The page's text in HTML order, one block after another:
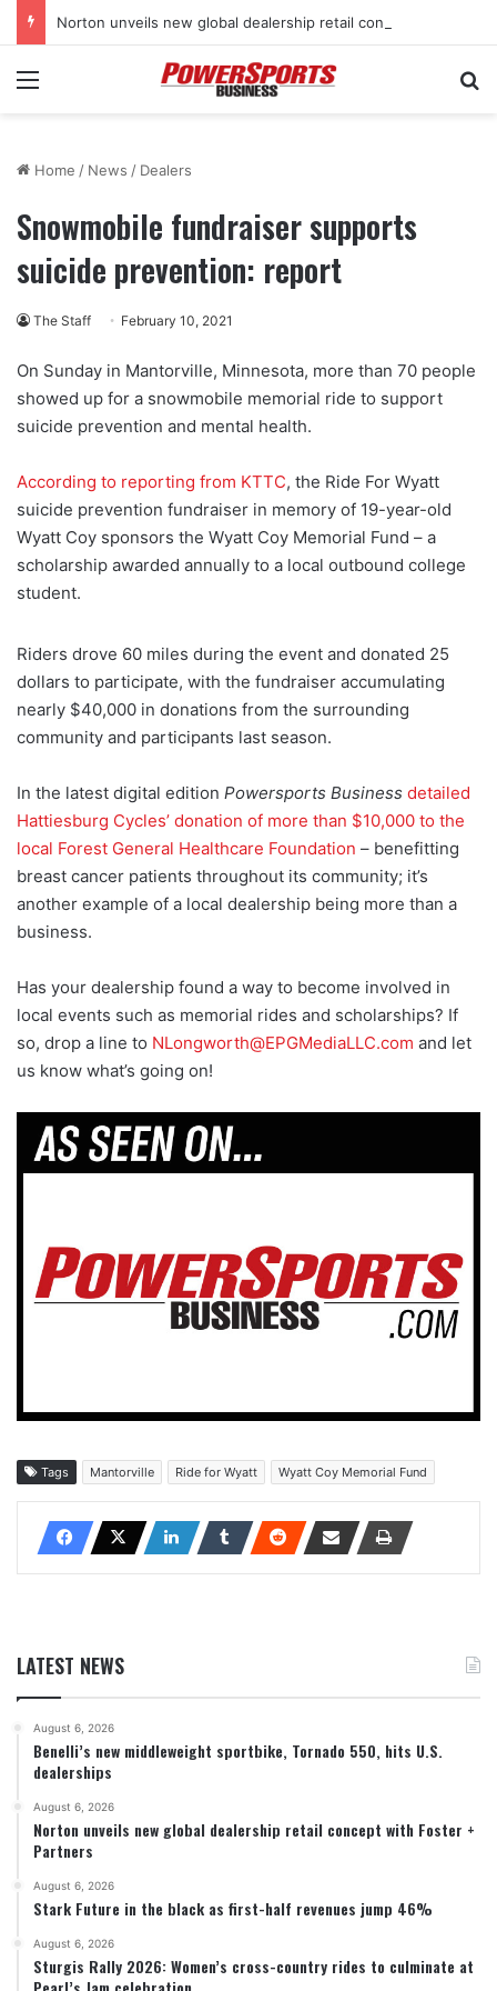
Menu
Home / News / Dealers
Snowmobile fundraiser supports
suicide prevention: report
The Staff February 10, 2021
On Sunday in Mantorville, Minnesota, more than 70 people
showed up for a snowmobile memorial ride to support
suicide prevention and mental health.
According to reporting from KTTC, the Ride For Wyatt
suicide prevention fundraiser in memory of 19-year-old
Wyatt Coy sponsors the Wyatt Coy Memorial Fund – a
scholarship awarded annually to a local outbound college
student.
Riders drove 60 miles during the event and donated 25
dollars to participate, with the fundraiser accumulating
nearly $40,000 in donations from the surrounding
community and participants last season.
In the latest digital edition Powersports Business detailed
Hattiesburg Cycles’ donation of more than $10,000 to the
local Forest General Healthcare Foundation – benefitting
breast cancer patients throughout its community; it’s
another example of a local dealership being more than a
business.
Has your dealership found a way to become involved in
local events such as memorial rides and scholarships? If
so, drop a line to NLongworth@EPGMediaLLC.com and let
us know what’s going on!
Tags Mantorville Ride for Wyatt Wyatt Coy Memorial Fund
LATEST NEWS
August 6, 2026
Benelli’s new middleweight sportbike, Tornado 550, hits U.S.
dealerships
August 6, 2026
Norton unveils new global dealership retail concept with Foster +
Partners
August 6, 2026
Stark Future in the black as first-half revenues jump 46%
August 6, 2026
Sturgis Rally 2026: Women’s cross-country rides to culminate at